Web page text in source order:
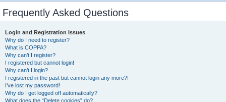
Frequently Asked Questions
Login and Registration Issues
Why do I need to register?
What is COPPA?
Why can’t I register?
I registered but cannot login!
Why can’t I login?
I registered in the past but cannot login any more?!
I’ve lost my password!
Why do I get logged off automatically?
What does the “Delete cookies” do?